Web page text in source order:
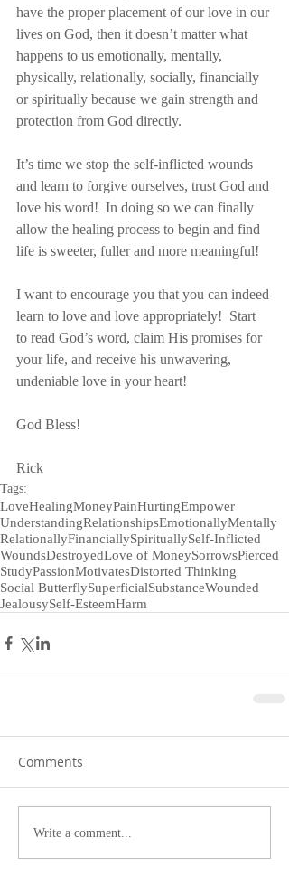
have the proper placement of our love in our
lives on God, then it doesn’t matter what
happens to us emotionally, mentally,
physically, relationally, socially, financially
or spiritually because we gain strength and
protection from God directly.
It’s time we stop the self-inflicted wounds
and learn to forgive ourselves, trust God and
love his word!  In doing so we can finally
allow the healing process to begin and find
life is sweeter, fuller and more meaningful!
I want to encourage you that you can indeed
learn to love and love appropriately!  Start
to read God’s word, claim His promises for
your life, and receive his unwavering,
undeniable love in your heart!
God Bless!
Rick
Tags:
LoveHealingMoneyPainHurtingEmpower
UnderstandingRelationshipsEmotionallyMentally
RelationallyFinanciallySpirituallySelf-Inflicted
WoundsDestroyedLove of MoneySorrowsPierced
StudyPassionMotivatesDistorted Thinking
Social ButterflySuperficialSubstanceWounded
JealousySelf-EsteemHarm
Comments
Write a comment...